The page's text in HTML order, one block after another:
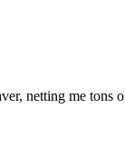
netting me tons